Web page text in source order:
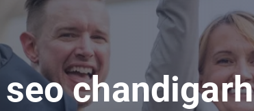
chandigarh